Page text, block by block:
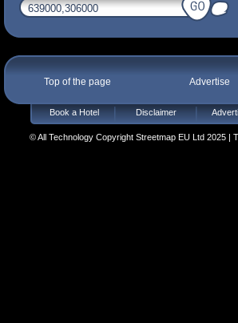
Top of the page Advertise
Book a Hotel Disclaimer
© All Technology Copyright Streetmap EU Ltd 2025 |